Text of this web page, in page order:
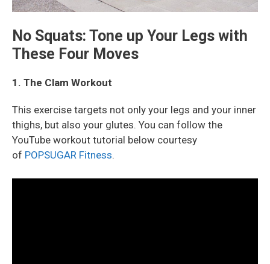
No Squats: Tone up Your Legs with
These Four Moves
1. The Clam Workout
This exercise targets not only your legs and your inner
thighs, but also your glutes. You can follow the
YouTube workout tutorial below courtesy
of POPSUGAR Fitness.